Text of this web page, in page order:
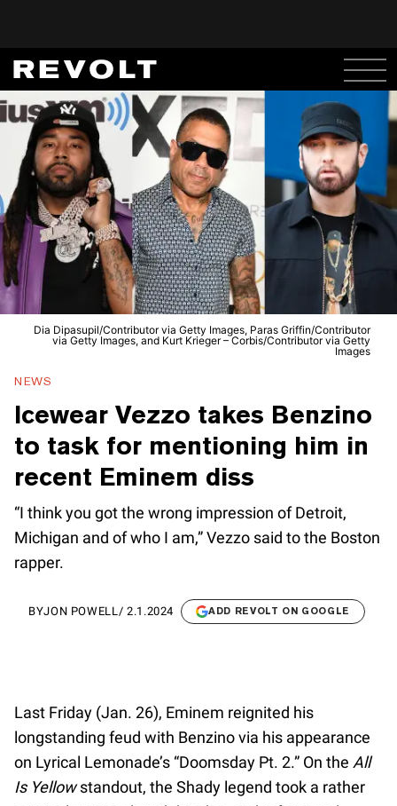
Dia Dipasupil/Contributor via Getty Images, Paras Griffin/Contributor
via Getty Images, and Kurt Krieger – Corbis/Contributor via Getty
Images
NEWS
Icewear Vezzo takes Benzino
to task for mentioning him in
recent Eminem diss
“I think you got the wrong impression of Detroit,
Michigan and of who I am,” Vezzo said to the Boston
rapper.
BYJON POWELL / 2.1.2024 ADD REVOLT ON GOOGLE
Last Friday (Jan. 26), Eminem reignited his
longstanding feud with Benzino via his appearance
on Lyrical Lemonade’s “Doomsday Pt. 2.” On the All
Is Yellowstandout, the Shady legend took a rather